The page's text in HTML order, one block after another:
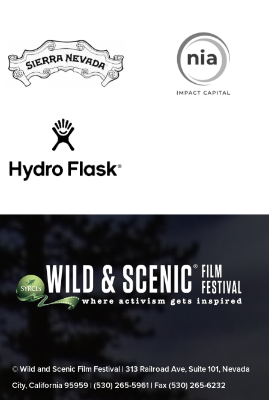
© Wild and Scenic Film Festival | 313 Railroad Ave, Suite 101, Nevada
City, California 95959 | (530) 265‑5961 | Fax (530) 265‑6232